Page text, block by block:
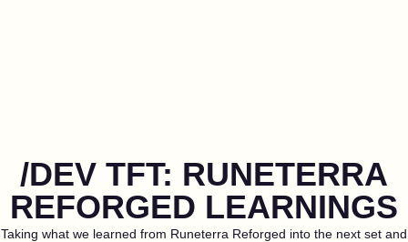
/DEV TFT: RUNETERRA
REFORGED LEARNINGS
Taking what we learned from Runeterra Reforged into the next set and